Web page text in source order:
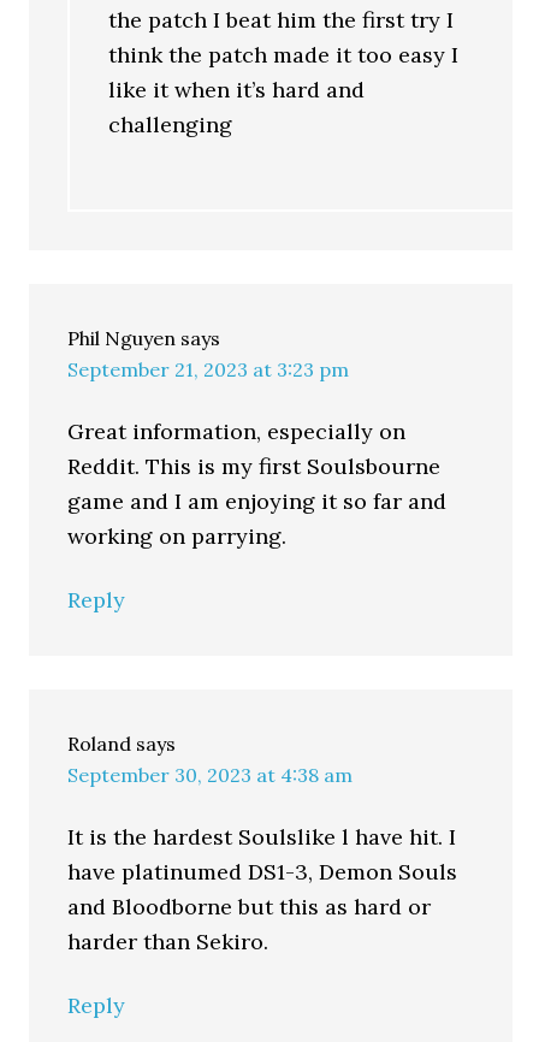
the patch I beat him the first try I
think the patch made it too easy I
like it when it’s hard and
challenging
Phil Nguyen says
September 21, 2023 at 3:23 pm
Great information, especially on
Reddit. This is my first Soulsbourne
game and I am enjoying it so far and
working on parrying.
Reply
Roland says
September 30, 2023 at 4:38 am
It is the hardest Soulslike l have hit. I
have platinumed DS1-3, Demon Souls
and Bloodborne but this as hard or
harder than Sekiro.
Reply